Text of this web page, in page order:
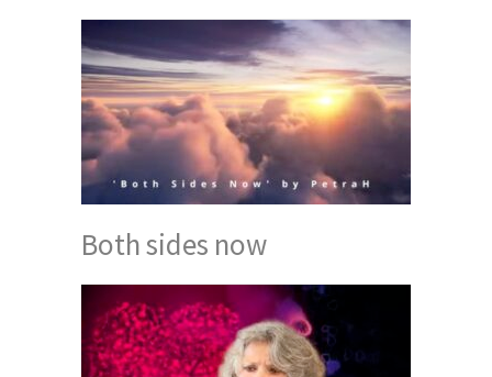
Both sides now